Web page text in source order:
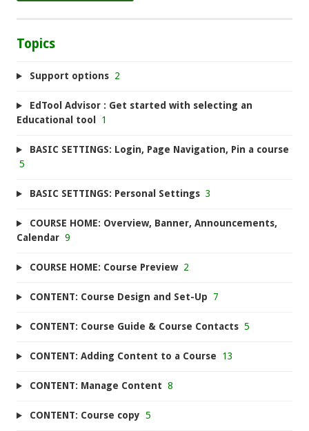
Topics
Support options 2
EdTool Advisor : Get started with selecting an
Educational tool
1
BASIC SETTINGS: Login, Page Navigation, Pin a course
5
BASIC SETTINGS: Personal Settings 3
COURSE HOME: Overview, Banner, Announcements,
Calendar 9
COURSE HOME: Course Preview 2
CONTENT: Course Design and Set-Up 7
CONTENT: Course Guide & Course Contacts 5
CONTENT: Adding Content to a Course 13
CONTENT: Manage Content 8
CONTENT: Course copy 5